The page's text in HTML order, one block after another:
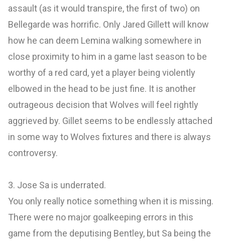
assault (as it would transpire, the first of two) on
Bellegarde was horrific. Only Jared Gillett will know
how he can deem Lemina walking somewhere in
close proximity to him in a game last season to be
worthy of a red card, yet a player being violently
elbowed in the head to be just fine. It is another
outrageous decision that Wolves will feel rightly
aggrieved by. Gillet seems to be endlessly attached
in some way to Wolves fixtures and there is always
controversy.
3. Jose Sa is underrated.
You only really notice something when it is missing.
There were no major goalkeeping errors in this
game from the deputising Bentley, but Sa being the